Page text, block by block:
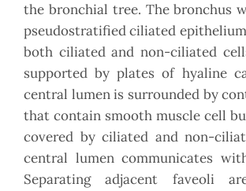
the bronchial tree. The bronchus
pseudostratified ciliated
both ciliated and non-ciliated
supported by plates of hyaline
central lumen is surrounded by
that contain smooth muscle cell
covered by ciliated and non-
central lumen communicates
Separating adjacent faveoli